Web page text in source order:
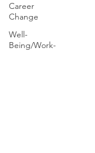
Career
Change
Well-
Being/Work-